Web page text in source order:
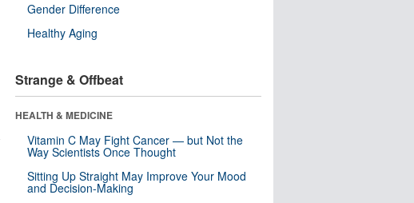
Gender Difference
Healthy Aging
Strange & Offbeat
HEALTH & MEDICINE
Vitamin C May Fight Cancer — but Not the
Way Scientists Once Thought
Sitting Up Straight May Improve Your Mood
and Decision-Making